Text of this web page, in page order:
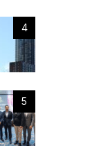
4
5